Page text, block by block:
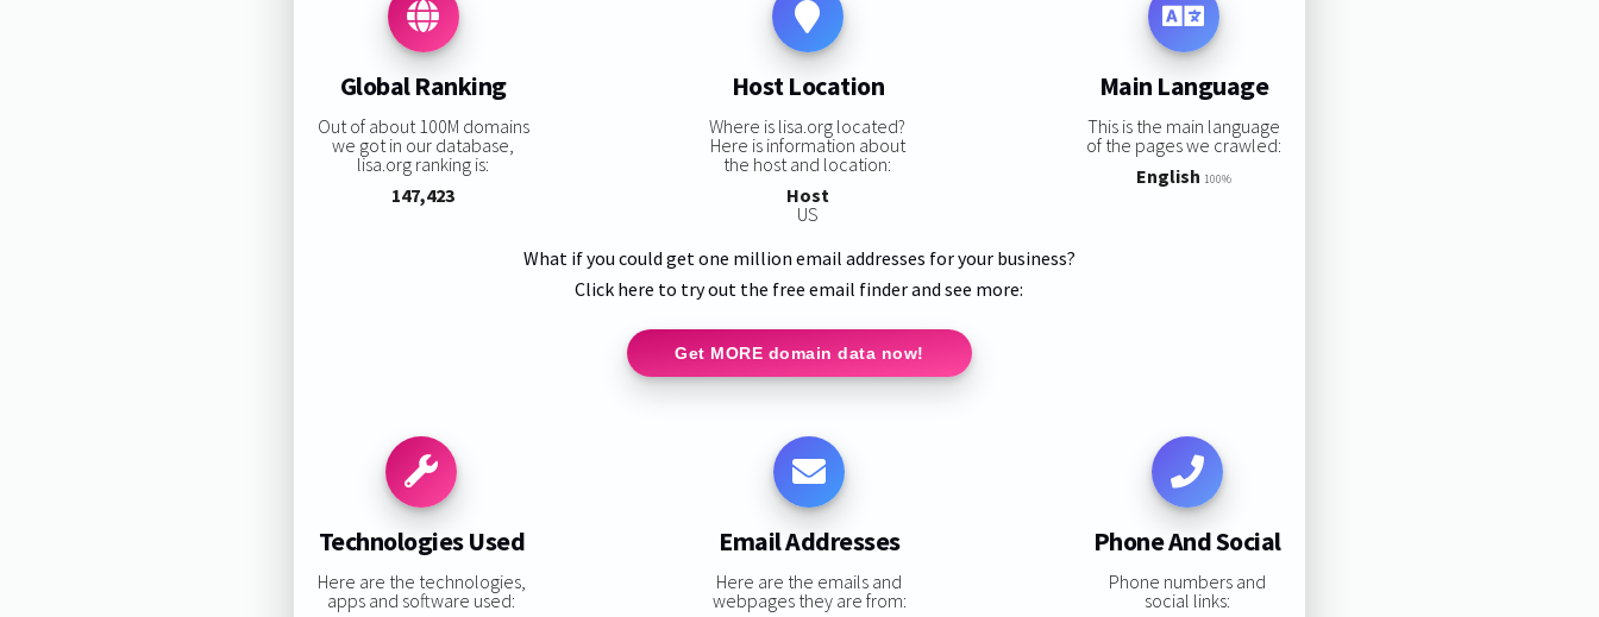
Global Ranking
Out of about 100M domains
we got in our database,
lisa.org ranking is:
147,423
Host Location
Where is lisa.org located?
Here is information about
the host and location:
Host
US
Main Language
This is the main language
of the pages we crawled:
English 100%
What if you could get one million email addresses for your business?
Click here to try out the free email finder and see more:
Get MORE domain data now!
Technologies Used
Here are the technologies,
apps and software used:
Email Addresses
Here are the emails and
webpages they are from:
Phone And Social
Phone numbers and
social links: